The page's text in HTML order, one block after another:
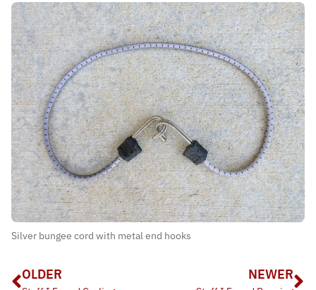
Silver bungee cord with metal end hooks
OLDER NEWER